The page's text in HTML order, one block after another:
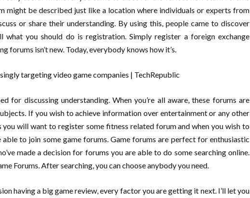
might be described just like a location where individuals or experts from
or share their understanding. By using this, people came to discover
what you should do is registration. Simply register a foreign exchange
forums isn’t new. Today, everybody knows how it’s.
for discussing understanding. When you’re all aware, these forums are
If you wish to achieve information over entertainment or any other
you will want to register some fitness related forum and when you wish to
to join some game forums. Game forums are perfect for enthusiastic
made a decision for forums you are able to do some searching online.
Forums. After searching, you can choose anybody you need.
having a big game review, every factor you are getting it next. I’ll let you